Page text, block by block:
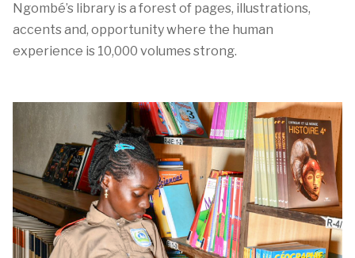
Ngombé’s library is a forest of pages, illustrations,
accents and, opportunity where the human
experience is 10,000 volumes strong.